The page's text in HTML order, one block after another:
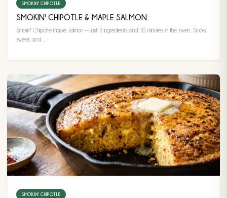
SMOKIN' CHIPOTLE
SMOKIN' CHIPOTLE & MAPLE SALMON
Smokin' Chipotle maple salmon — just 3 ingredients and 10 minutes in the oven. Smoky,
sweet, and ...
SMOKIN' CHIPOTLE